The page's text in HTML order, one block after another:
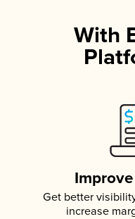
With
Get better
increase